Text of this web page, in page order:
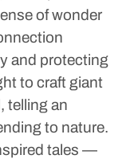
of wonder
and protecting
to craft giant
telling an
to nature.
tales —